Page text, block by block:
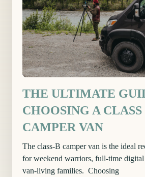
THE ULTIMATE
CHOOSING A CLASS
CAMPER VAN
The class-B camper van is the ideal
for weekend warriors, full-time digital
van-living families. Choosing